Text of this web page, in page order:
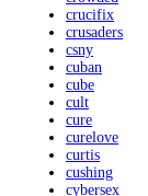
crucifix
crusaders
csny
cuban
cube
cult
cure
curelove
curtis
cushing
cybersex